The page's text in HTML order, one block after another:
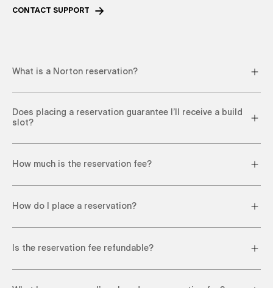
CONTACT SUPPORT
What is a Norton reservation?
Does placing a reservation guarantee I’ll receive a build
slot?
How much is the reservation fee?
How do I place a reservation?
Is the reservation fee refundable?